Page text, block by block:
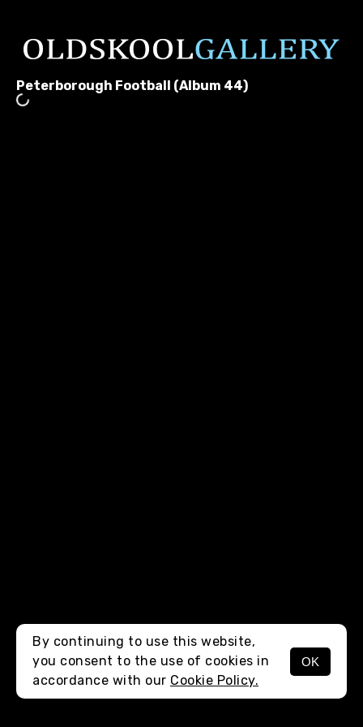
MENU
Peterborough Football (Album 44)
By continuing to use this website,
you consent to the use of cookies in
accordance with our Cookie Policy.
OK